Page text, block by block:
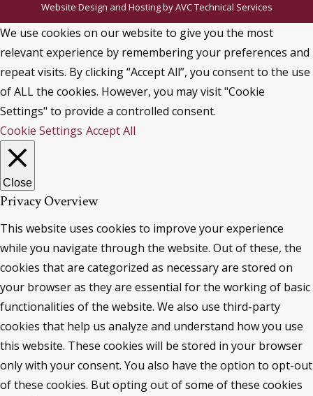
Website Design and Hosting byAVC Technical Services
We use cookies on our website to give you the most
relevant experience by remembering your preferences and
repeat visits. By clicking “Accept All”, you consent to the use
of ALL the cookies. However, you may visit "Cookie
Settings" to provide a controlled consent.
Cookie Settings Accept All
Close
Privacy Overview
This website uses cookies to improve your experience
while you navigate through the website. Out of these, the
cookies that are categorized as necessary are stored on
your browser as they are essential for the working of basic
functionalities of the website. We also use third-party
cookies that help us analyze and understand how you use
this website. These cookies will be stored in your browser
only with your consent. You also have the option to opt-out
of these cookies. But opting out of some of these cookies